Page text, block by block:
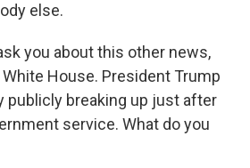
else.
you about this other news,
House. President Trump
publicly breaking up just after
service. What do you